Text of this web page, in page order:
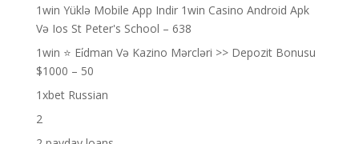
1win Yüklə Mobile App Indir 1win Casino Android Apk
Və Ios St Peter's School – 638
1win ⭐ Ei̇dman Və Kazino Mərcləri >> Depozit Bonusu
$1000 – 50
1xbet Russian
2